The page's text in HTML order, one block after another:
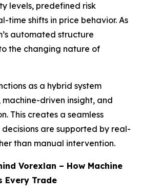
levels, predefined risk
time shifts in price behavior. As
automated structure
the changing nature of
as a hybrid system
driven insight, and
This creates a seamless
are supported by real-
than manual intervention.
Vorexlan – How Machine
Every Trade